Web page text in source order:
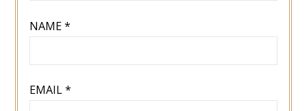
NAME*
EMAIL*